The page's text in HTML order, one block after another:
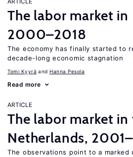
The labor market in
2000–2018
The economy has finally started to
decade-long economic stagnation
Tomi Kyyrä Hanna Pesola
Read more
ARTICLE
The labor market in
Netherlands,
The observations point to a marked